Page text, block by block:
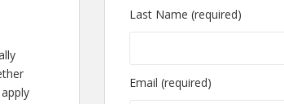
Last Name (required)
Email (required)